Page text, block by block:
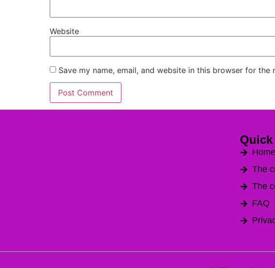
Website
Save my name, email, and website in this browser for the
Home
The
The
FAQ